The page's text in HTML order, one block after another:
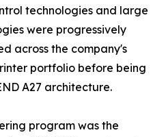
technologies and large
were progressively
across the company's
portfolio before being
A27 architecture.
program was the